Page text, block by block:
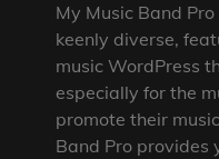
My Music Band
keenly diverse,
music WordPress
especially for the
promote their
Band Pro provides